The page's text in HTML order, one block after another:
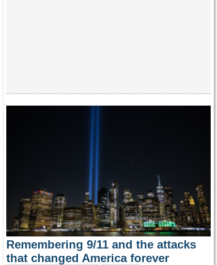
Remembering 9/11 and the attacks
that changed America forever